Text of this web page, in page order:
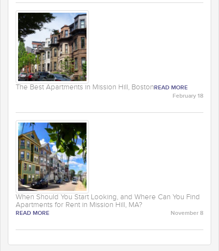
The Best Apartments in Mission Hill, BostonREAD MORE
February 18
When Should You Start Looking, and Where Can You Find
Apartments for Rent in Mission Hill, MA?
READ MORE November 8